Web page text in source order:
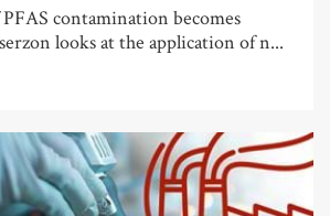
contamination becomes
looks at the application of n...